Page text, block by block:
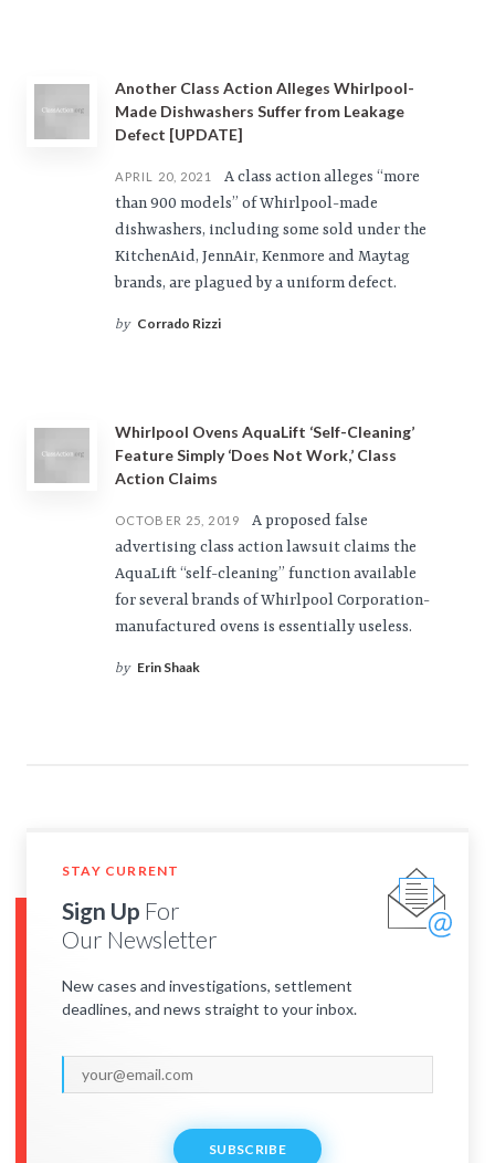
Another Class Action Alleges Whirlpool-
Made Dishwashers Suffer from Leakage
Defect [UPDATE]
APRIL 20, 2021
A class action alleges “more
than 900 models” of Whirlpool-made
dishwashers, including some sold under the
KitchenAid, JennAir, Kenmore and Maytag
brands, are plagued by a uniform defect.
by Corrado Rizzi
Whirlpool Ovens AquaLift ‘Self-Cleaning’
Feature Simply ‘Does Not Work,’ Class
Action Claims
OCTOBER 25, 2019
A proposed false
advertising class action lawsuit claims the
AquaLift “self-cleaning” function available
for several brands of Whirlpool Corporation-
manufactured ovens is essentially useless.
by Erin Shaak
STAY CURRENT
Sign Up For
Our Newsletter
New cases and investigations, settlement
deadlines, and news straight to your inbox.
SUBSCRIBE